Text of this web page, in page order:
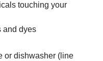
touching your
and dyes
or dishwasher (line